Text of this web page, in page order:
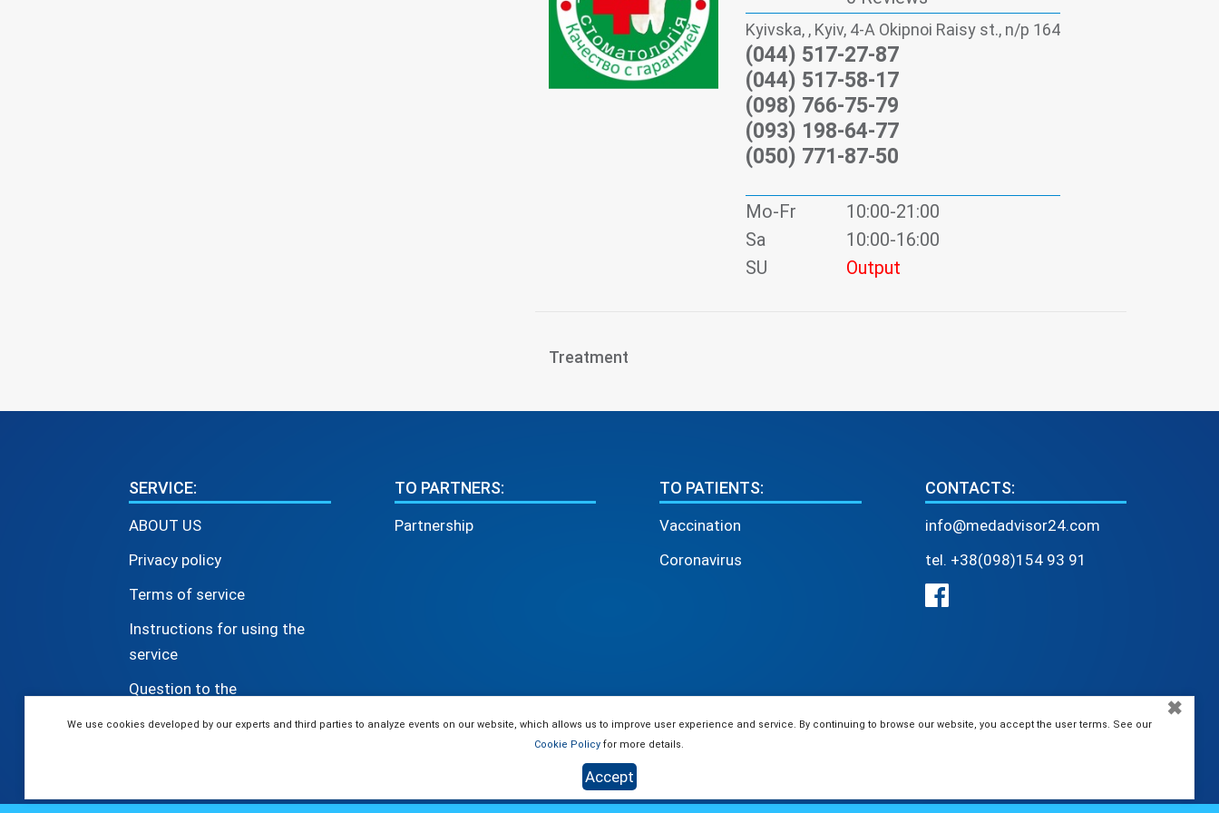
Kyivska, , Kyiv, 4-А Okipnoi Raisy st., n/p 164
(044) 517-27-87
(044) 517-58-17
(098) 766-75-79
(093) 198-64-77
(050) 771-87-50
Mo-Fr
10:00-21:00
Sa
10:00-16:00
SU
Output
Treatment
SERVICE:
ABOUT US
Privacy policy
Terms of service
Instructions for using the
service
Question to the
TO PARTNERS:
Partnership
TO PATIENTS:
Vaccination
Coronavirus
CONTACTS:
info@medadvisor24.com
tel. +38(098)154 93 91
© 2026 The use of materials is allowed only if there is an active link to the site MEDAdvisor24
✖
We use cookies developed by our experts and third parties to analyze events on our website, which allows us to improve user experience and service. By continuing to browse our website, you accept the user terms. See our
Cookie Policy for more details.
Accept